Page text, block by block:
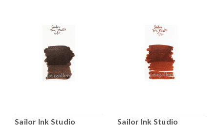
Sailor Ink Studio
Sailor Ink Studio